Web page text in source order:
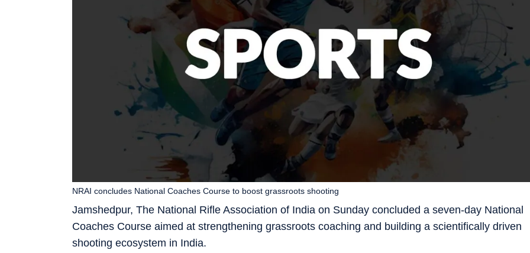
Jamshedpur, The National Rifle Association of India on Sunday concluded a seven-day National
Coaches Course aimed at strengthening grassroots coaching and building a scientifically driven
shooting ecosystem in India.
NRAI concludes National Coaches Course to boost grassroots shooting